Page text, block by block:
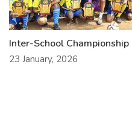
Inter-School Championship
23 January, 2026